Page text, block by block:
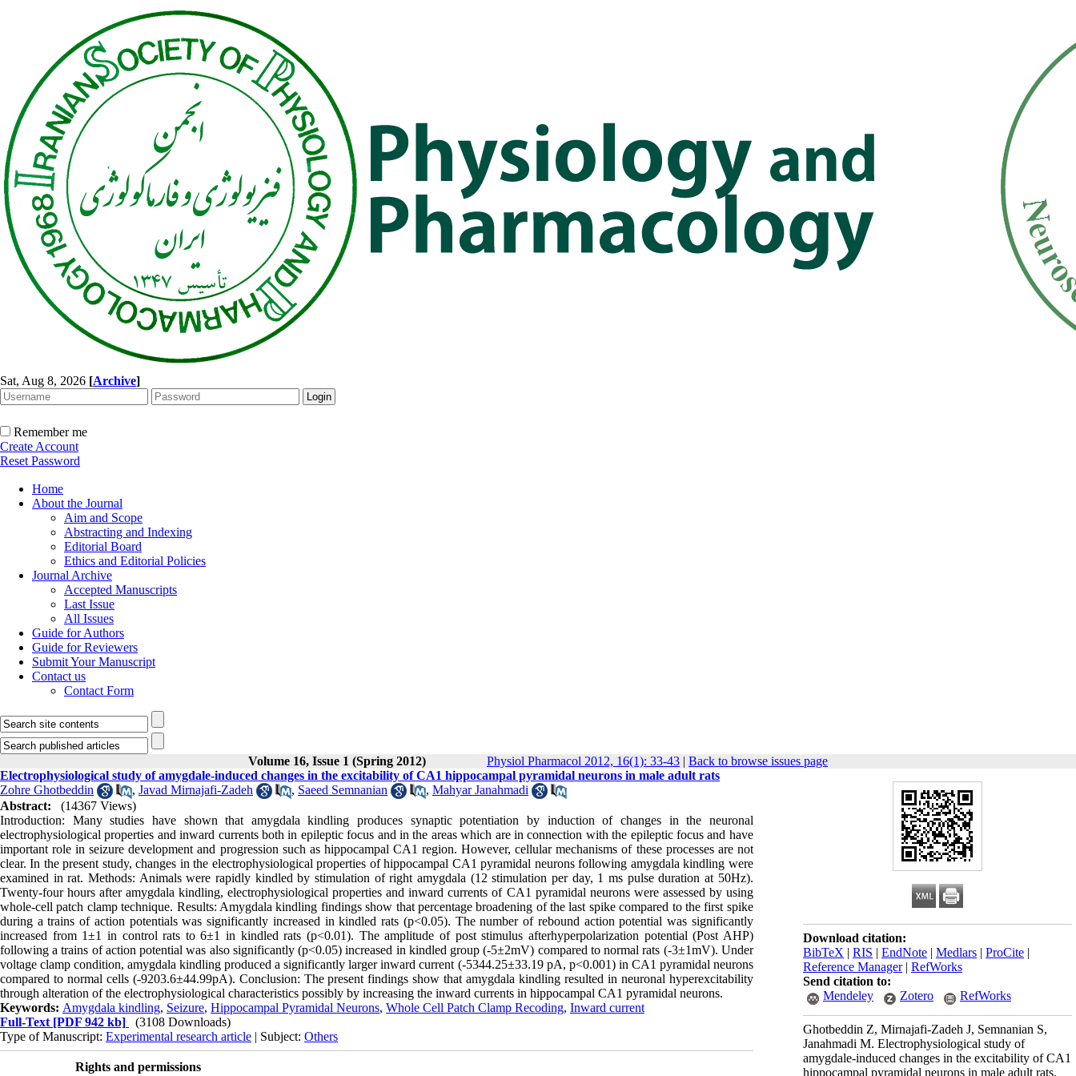
Sat, Aug 8, 2026 [Archive]
Remember me
Create Account
Reset Password
Home
About the Journal
Aim and Scope
Abstracting and Indexing
Editorial Board
Ethics and Editorial Policies
Journal Archive
Accepted Manuscripts
Last Issue
All Issues
Guide for Authors
Guide for Reviewers
Submit Your Manuscript
Contact us
Contact Form
Volume 16, Issue 1 (Spring 2012) Physiol Pharmacol 2012, 16(1): 33-43 | Back to browse issues page
Download citation:
BibTeX | RIS | EndNote | Medlars | ProCite |
Reference Manager| RefWorks
Send citation to:
Mendeley
Zotero RefWorks
Ghotbeddin Z, Mirnajafi-Zadeh J, Semnanian S,
Janahmadi M. Electrophysiological study of
amygdale-induced changes in the excitability of CA1
hippocampal pyramidal neurons in male adult rats.
Electrophysiological study of amygdale-induced changes in the excitability of CA1 hippocampal pyramidal neurons in male adult rats
Zohre Ghotbeddin
, Javad Mirnajafi-Zadeh , Saeed Semnanian , Mahyar Janahmadi
Abstract:
(14367 Views)
Introduction: Many studies have shown that amygdala kindling produces synaptic potentiation by induction of changes in the neuronal
electrophysiological properties and inward currents both in epileptic focus and in the areas which are in connection with the epileptic focus and have
important role in seizure development and progression such as hippocampal CA1 region. However, cellular mechanisms of these processes are not
clear. In the present study, changes in the electrophysiological properties of hippocampal CA1 pyramidal neurons following amygdala kindling were
examined in rat. Methods: Animals were rapidly kindled by stimulation of right amygdala (12 stimulation per day, 1 ms pulse duration at 50Hz).
Twenty-four hours after amygdala kindling, electrophysiological properties and inward currents of CA1 pyramidal neurons were assessed by using
whole-cell patch clamp technique. Results: Amygdala kindling findings show that percentage broadening of the last spike compared to the first spike
during a trains of action potentials was significantly increased in kindled rats (p<0.05). The number of rebound action potential was significantly
increased from 1±1 in control rats to 6±1 in kindled rats (p<0.01). The amplitude of post stimulus afterhyperpolarization potential (Post AHP)
following a trains of action potential was also significantly (p<0.05) increased in kindled group (-5±2mV) compared to normal rats (-3±1mV). Under
voltage clamp condition, amygdala kindling produced a significantly larger inward current (-5344.25±33.19 pA, p<0.001) in CA1 pyramidal neurons
compared to normal cells (-9203.6±44.99pA). Conclusion: The present findings show that amygdala kindling resulted in neuronal hyperexcitability
through alteration of the electrophysiological characteristics possibly by increasing the inward currents in hippocampal CA1 pyramidal neurons.
Keywords: Amygdala kindling, Seizure, Hippocampal Pyramidal Neurons, Whole Cell Patch Clamp Recoding, Inward current
Full-Text [PDF 942 kb]
(3108 Downloads)
Type of Manuscript: Experimental research article | Subject: Others
Rights and permissions